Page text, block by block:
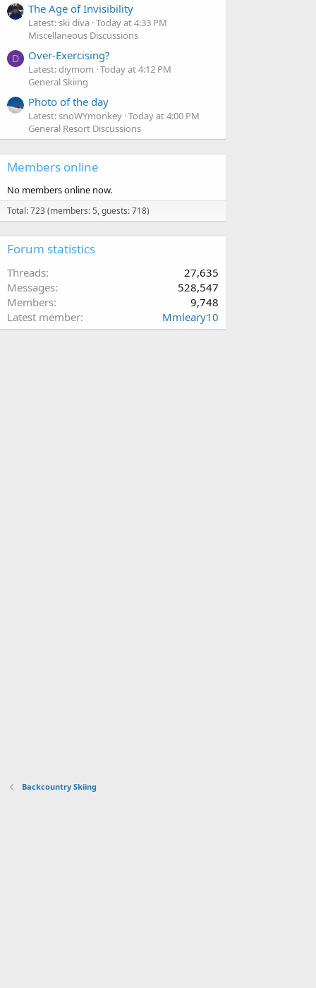
The Age of Invisibility
Latest: ski diva Today at 4:33 PM
Miscellaneous Discussions
D Over-Exercising?
Latest: diymom Today at 4:12 PM
General Skiing
Photo of the day
Latest: snoWYmonkey Today at 4:00 PM
General Resort Discussions
Members online
No members online now.
Total: 723 (members: 5, guests: 718)
Forum statistics
Threads
27,635
Messages
528,547
Members
9,748
Latest member
Mmleary10
Backcountry Skiing